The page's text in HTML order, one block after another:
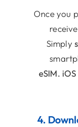
Once you
Simply
eSIM. iOS
4.